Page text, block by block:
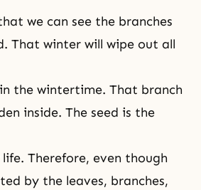
we can see the branches
That winter will wipe out all
the wintertime. That branch
inside. The seed is the
Therefore, even though
by the leaves, branches,